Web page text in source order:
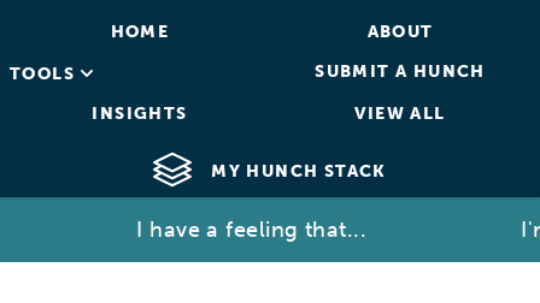
HOME ABOUT
TOOLS SUBMIT A HUNCH
INSIGHTS VIEW ALL
MY HUNCH STACK
I have a feeling that... I'm